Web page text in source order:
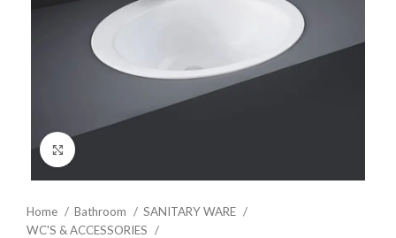
Home Bathroom
SANITARY WARE
WC'S & ACCESSORIES